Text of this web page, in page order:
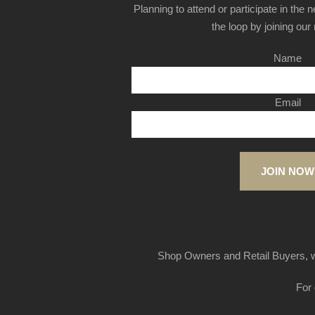
Planning to attend or participate in the
the loop by joining our
Name
Email
JOIN NOW
Shop Owners and Retail Buyers,
For